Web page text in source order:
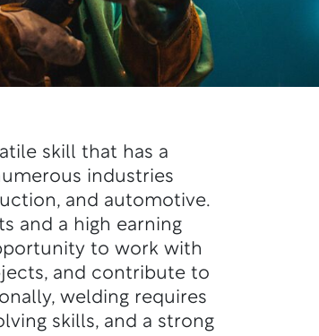
skill that has a
industries
and automotive.
and a high earning
to work with
and contribute to
welding requires
skills, and a strong